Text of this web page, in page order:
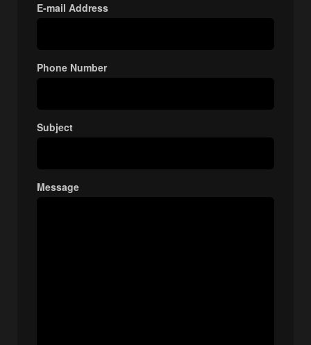
E-mail Address
Phone Number
Subject
Message